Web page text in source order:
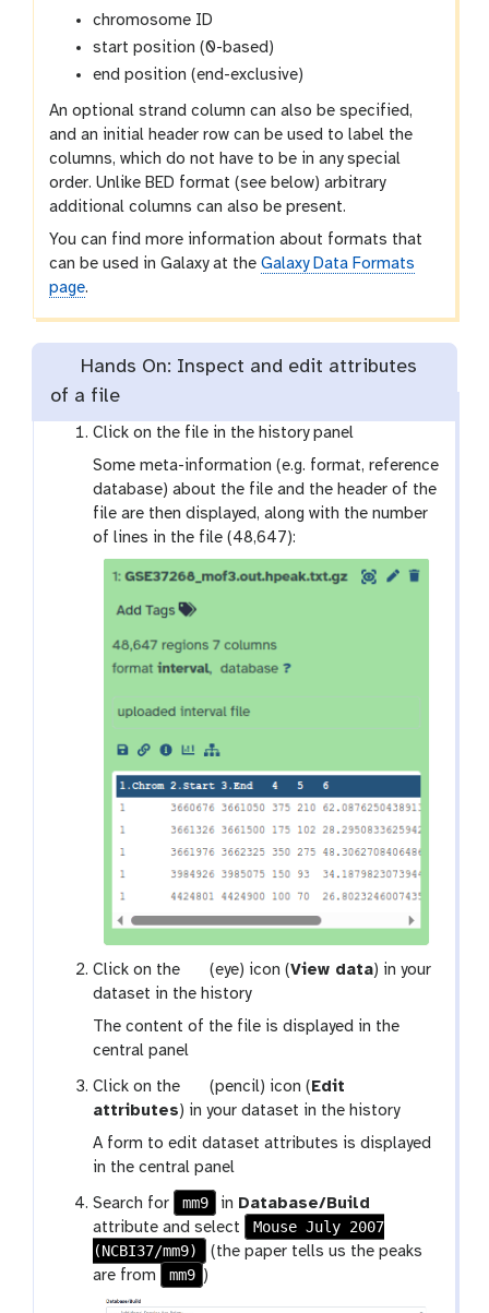
chromosome ID
start position (0-based)
end position (end-exclusive)
An optional strand column can also be specified,
and an initial header row can be used to label the
columns, which do not have to be in any special
order. Unlike BED format (see below) arbitrary
additional columns can also be present.
You can find more information about formats that
can be used in Galaxy at theGalaxy Data Formats
page.
Hands On: Inspect and edit attributes
of a file
Click on the file in the history panel
Some meta-information (e.g. format, reference
database) about the file and the header of the
file are then displayed, along with the number
of lines in the file (48,647):
Click on the
g
a
y
-
e
y
(eye) icon (View data) in your
dataset in the history
The content of the file is displayed in the
central panel
Click on the
g
a
y
-
p
e
(pencil) icon ( Edit
attributes) in your dataset in the history
A form to edit dataset attributes is displayed
in the central panel
Search for mm9 in Database/Build
attribute and select
Mouse July 2007
(NCBI37/mm9)
(the paper tells us the peaks
are from
mm9 )